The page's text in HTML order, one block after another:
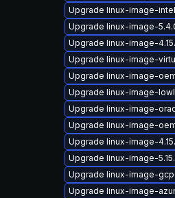
Upgrade linux-image-
Upgrade linux-image-
Upgrade linux-image-
Upgrade linux-image-
Upgrade linux-image-
Upgrade linux-image-
Upgrade linux-image-
Upgrade linux-image-
Upgrade linux-image-
Upgrade linux-image-
Upgrade linux-image-
Upgrade linux-image-